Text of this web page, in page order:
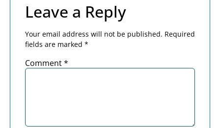
Leave a Reply
Your email address will not be published. Required
fields are marked *
Comment*